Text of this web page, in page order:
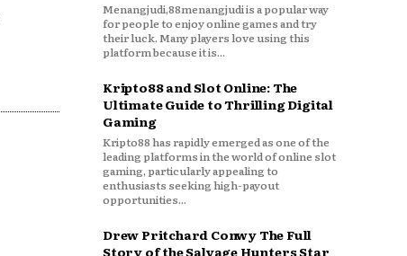
Menangjudi,88menangjudi is a popular way
for people to enjoy online games and try
their luck. Many players love using this
platform because it is...
Kripto88 and Slot Online: The
Ultimate Guide to Thrilling Digital
Gaming
Kripto88 has rapidly emerged as one of the
leading platforms in the world of online slot
gaming, particularly appealing to
enthusiasts seeking high-payout
opportunities...
Drew Pritchard Conwy The Full
Story of the Salvage Hunters Star